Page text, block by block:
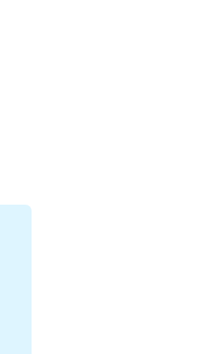
a Five-Course Series for
Focus on Short Vowels